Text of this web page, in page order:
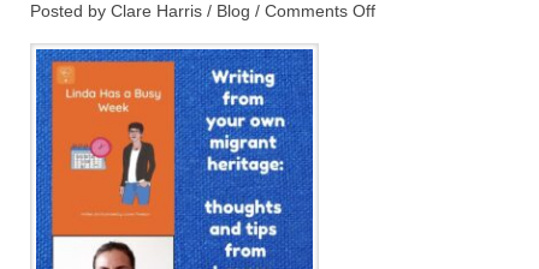
Posted by Clare Harris / Blog / Comments Off